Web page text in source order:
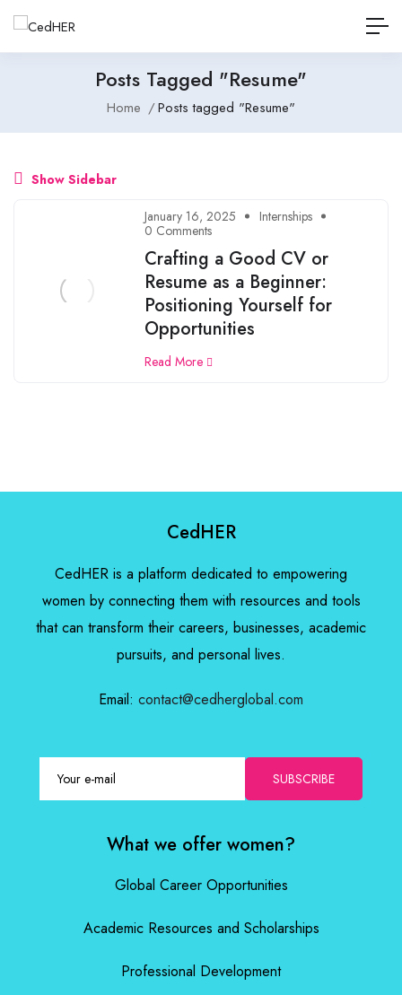
Posts Tagged "Resume"
Home Posts tagged "Resume"
Show Sidebar
January 16, 2025 Internships
0 Comments
Crafting a Good CV or
Resume as a Beginner:
Positioning Yourself for
Opportunities
Read More
CedHER
CedHER is a platform dedicated to empowering
women by connecting them with resources and tools
that can transform their careers, businesses, academic
pursuits, and personal lives.
Email: contact@cedherglobal.com
SUBSCRIBE
What we offer women?
Global Career Opportunities
Academic Resources and Scholarships
Professional Development